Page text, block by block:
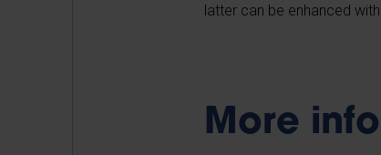
latter can be enhanced
More